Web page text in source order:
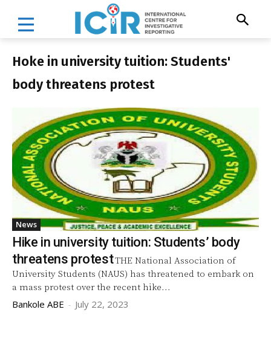
Hoke in university tuition: Students'
body threatens protest
News
Hike in university tuition: Students’ body
threatens protestTHE National Association of
University Students (NAUS) has threatened to embark on
a mass protest over the recent hike...
Bankole ABE - July 22, 2023